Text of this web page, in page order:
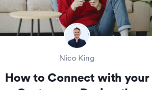
Nico King
How to Connect with your